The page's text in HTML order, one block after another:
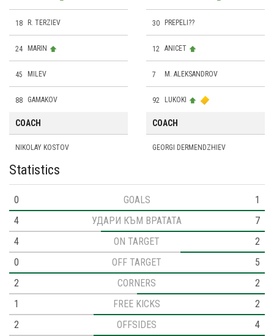
18 R. TERZIEV
24 MARIN
45 MILEV
88 GAMAKOV
30 PREPELI??
12 ANICET
7 M. ALEKSANDROV
92 LUKOKI
COACH
NIKOLAY KOSTOV
COACH
GEORGI DERMENDZHIEV
Statistics
0 GOALS
1
4
УДАРИ КЪМ ВРАТАТА
7
4
ON TARGET
2
0
OFF TARGET
5
2
CORNERS
2
1
FREE KICKS
2
2
OFFSIDES
4